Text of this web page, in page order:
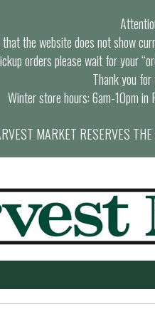
that the website does not show
orders please wait for your
Thank you
Winter store hours: 6am-10pm in
MARKET RESERVES